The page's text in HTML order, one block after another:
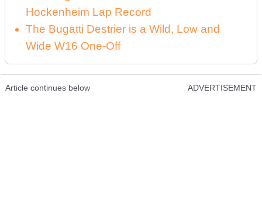
Hockenheim Lap Record
The Bugatti Destrier is a Wild, Low and
Wide W16 One-Off
Article continues below ADVERTISEMENT